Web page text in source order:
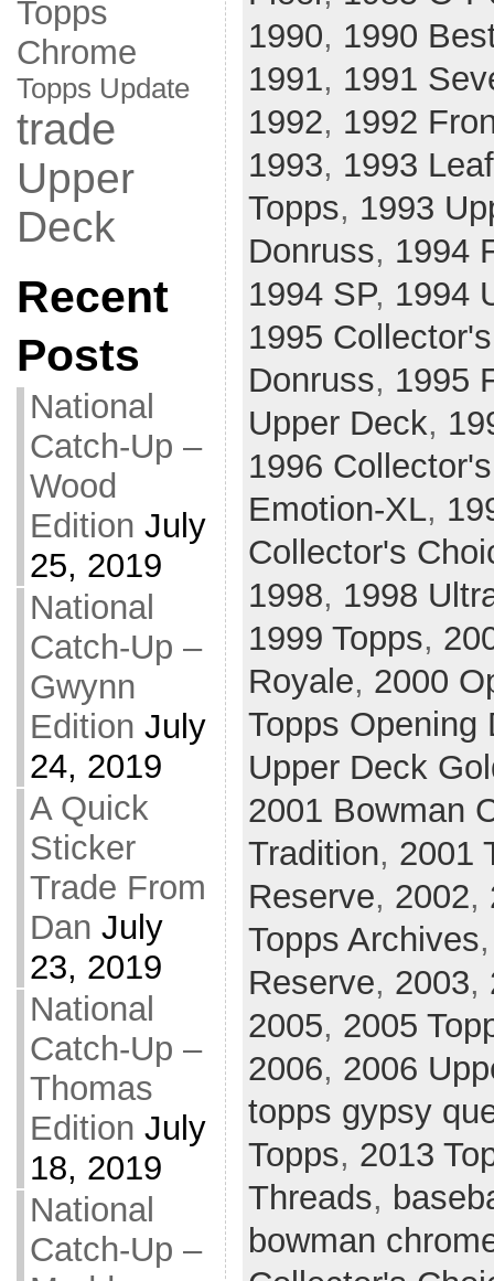
Topps
Chrome
Topps Update
trade
Upper
Deck
Recent
Posts
National
Catch-Up –
Wood
Edition July
25, 2019
National
Catch-Up –
Gwynn
Edition July
24, 2019
A Quick
Sticker
Trade From
Dan July
23, 2019
National
Catch-Up –
Thomas
Edition July
18, 2019
National
Catch-Up –
1990, 1990
1991, 1991
1992, 1992
1993, 1993 Leaf
Topps, 1993
Donruss, 1994
1994 SP, 1994
1995
Donruss, 1995
Upper Deck,
1996
Emotion-XL,
Collector's
1998, 1998
1999 Topps,
Royale, 2000
Topps Opening
Upper Deck
2001 Bowman
Tradition, 2001
Reserve, 2002,
Topps Archives
Reserve, 2003,
2005, 2005
2006, 2006
topps gypsy
Topps, 2013
Threads,
bowman